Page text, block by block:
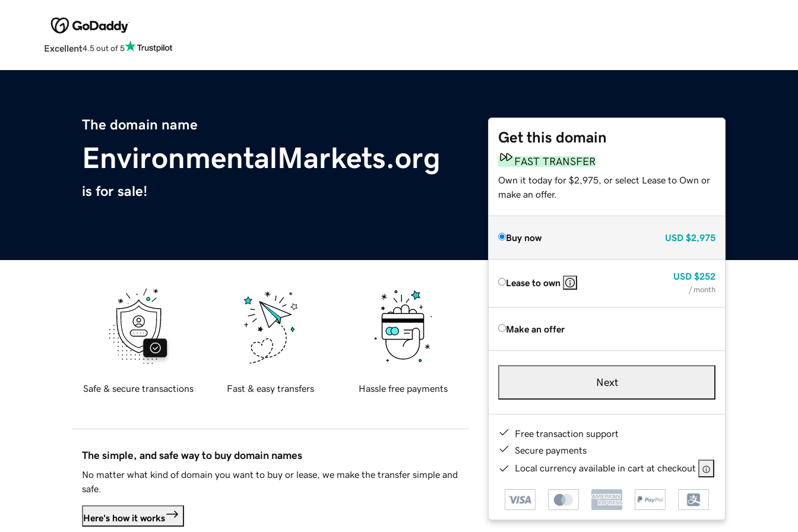
Excellent4.5 out of 5
The domain name
EnvironmentalMarkets.org
is for sale!
Get this domain
FAST TRANSFER
Own it today for $2,975, or select Lease to Own or
make an offer.
Buy now USD $2,975
Lease to own
USD $252
/ month
Make an offer
Next
Free transaction support
Secure payments
Local currency available in cart at checkout
Safe & secure transactions Fast & easy transfers Hassle free payments
The simple, and safe way to buy domain names
No matter what kind of domain you want to buy or lease, we make the transfer simple and
safe.
Here's how it works